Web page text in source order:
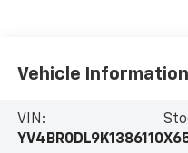
Vehicle Information
VIN:
YV4BR0DL9K1386110